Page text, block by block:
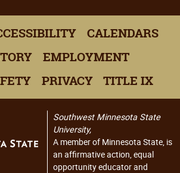
CALENDARS
EMPLOYMENT
PRIVACY TITLE IX
Southwest Minnesota State
University,
A member of Minnesota State, is
an affirmative action, equal
opportunity educator and